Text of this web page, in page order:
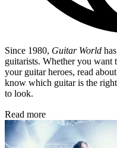
Since 1980, Guitar World
guitarists. Whether you want
your guitar heroes, read
know which guitar is the
to look.
Read more